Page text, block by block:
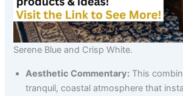
Serene Blue and Crisp White.
Aesthetic Commentary: This
tranquil, coastal atmosphere that